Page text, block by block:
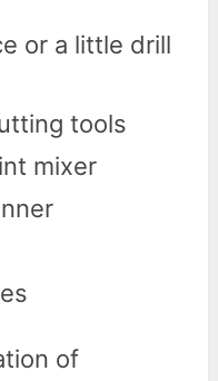
or a little drill
tools
mixer
of